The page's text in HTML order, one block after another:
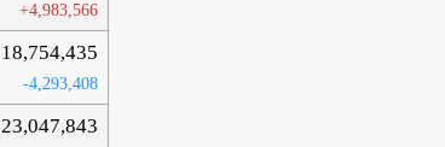
+4,983,566
18,754,435
-4,293,408
23,047,843